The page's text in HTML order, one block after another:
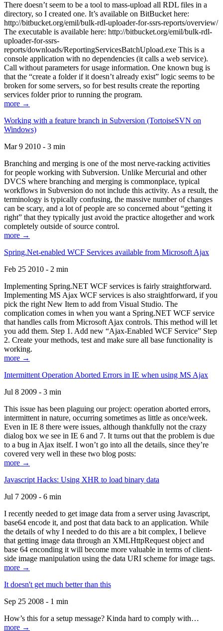
There doesn’t seem to be a tool to mass-upload all RDL files in a
directory, so I created one. It’s available on BitBucket here:
http://bitbucket.org/emil/bulk-rdl-uploader-for-ssrs-reports/overview/
The executable is available here: http://bitbucket.org/emil/bulk-rdl-
uploader-for-ssrs-
reports/downloads/ReportingServicesBatchUpload.exe This is a
console application with no dependencies (it calls a web service).
Call without parameters for usage information. One known bug is
that the “create a folder if it doesn’t already exist” logic seems to be
broken for some servers, so for best results create the reporting
services folder prior to running the program.
more →
Working with a feature branch in Subversion (TortoiseSVN on
Windows)
Mar 9 2010 - 3 min
Branching and merging is one of the most nerve-racking activities
for people working with Subversion. Unlike Mercurial and other
DVCS where branching and merging is commonplace, typical
workflows in Subversion do not include this activity. As a result, the
terminology is typically confusing, the massive number of changes
can be scary, and a lot of people are so concerned about “getting it
right” that they typically just avoid the practice altogether and work
completely outside of source control.
more →
Spring.Net-enabled WCF Services available from Microsoft Ajax
Feb 25 2010 - 2 min
Implementing Spring.NET WCF services is fairly straightforward.
Implementing MS Ajax WCF services is also straightforward, if you
pick the right New Item to add from Visual Studio. The
complication comes in when you want a Spring.NET WCF service
that handles calls from Microsoft Ajax controls. This method will let
you add them. Step 1. Add new “Ajax-Enabled WCF Service” Step
2. Create your methods, test and make sure all base functionality is
working.
more →
Intermittent Operation Aborted Errors in IE when using MS Ajax
Jul 8 2009 - 3 min
This issue has been plaguing our project: operation aborted errors,
intermittent in nature, occurring sometimes as little as once/week.
Even in IE 8 there were issues, although thankfully not the crazy
dialog box we see in IE 6 and 7. It turns out that the problem is due
to a bug in Ajax itself. I won’t go into all the details, since they’re
covered very well in these two blog posts:
more →
Javascript Hacks: Using XHR to load binary data
Jul 7 2009 - 6 min
I recently needed to get image data from a server using Javascript,
base64 encode it, and post that data back to an application. While
the details of why I needed to do this are a bit complex, I believe
that getting image data through an XMLHttpRequest object and
base 64 enconding it will become more valuable in terms of client-
side image manipulation using the data URI scheme for image tags.
more →
It doesn't get much better than this
Sep 25 2008 - 1 min
How’s this for a setup message? Kinda hard to comply with…
more →